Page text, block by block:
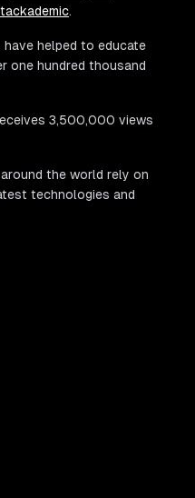
.
helped to educate
one hundred thousand
3,500,000 views
the world rely on
technologies and